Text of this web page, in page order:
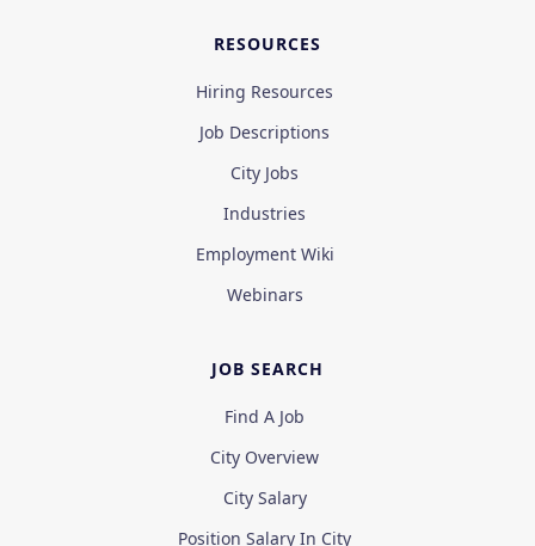
RESOURCES
Hiring Resources
Job Descriptions
City Jobs
Industries
Employment Wiki
Webinars
JOB SEARCH
Find A Job
City Overview
City Salary
Position Salary In City